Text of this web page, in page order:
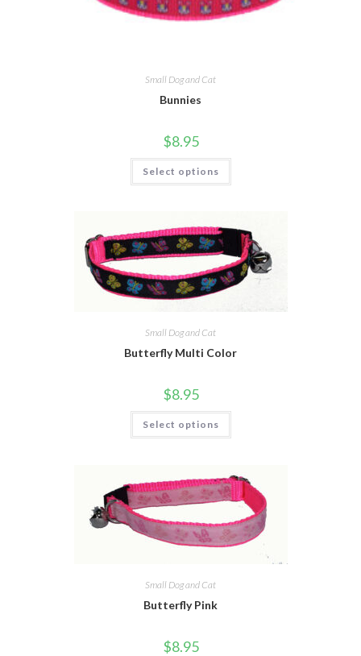
Small Dog and Cat
Bunnies
$8.95
Select options
Small Dog and Cat
Butterfly Multi Color
$8.95
Select options
Small Dog and Cat
Butterfly Pink
$8.95